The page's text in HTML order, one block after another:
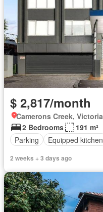
$ 2,817/month
Camerons Creek, Victoria
2 Bedrooms
191 m²
Parking
Equipped kitchen
2 weeks + 3 days ago